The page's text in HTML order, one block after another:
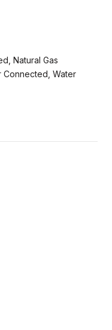
Natural Gas
Connected, Water